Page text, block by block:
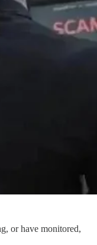
or have monitored,